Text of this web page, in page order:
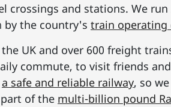
crossings and stations. We
by the country's train operating
UK and over 600 freight
commute, to visit friends
a safe and reliable railway, so
of the multi-billion pound